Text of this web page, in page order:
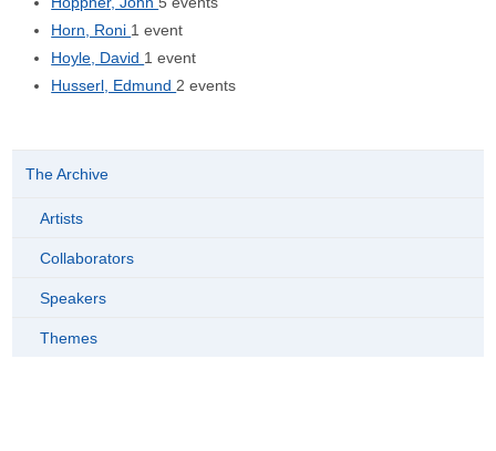
Horn, Roni 1 event
Hoyle, David 1 event
Husserl, Edmund2 events
The Archive
Artists
Collaborators
Speakers
Themes